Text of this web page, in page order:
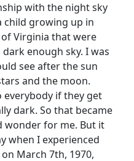
with the night sky
child growing up in
Virginia that were
enough sky. I was
see after the sun
and the moon.
everybody if they get
dark. So that became
wonder for me. But it
when I experienced
March 7th, 1970,